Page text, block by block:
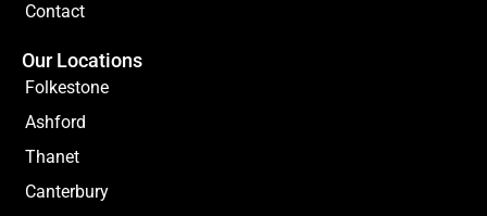
Contact
Our Locations
Folkestone
Ashford
Thanet
Canterbury